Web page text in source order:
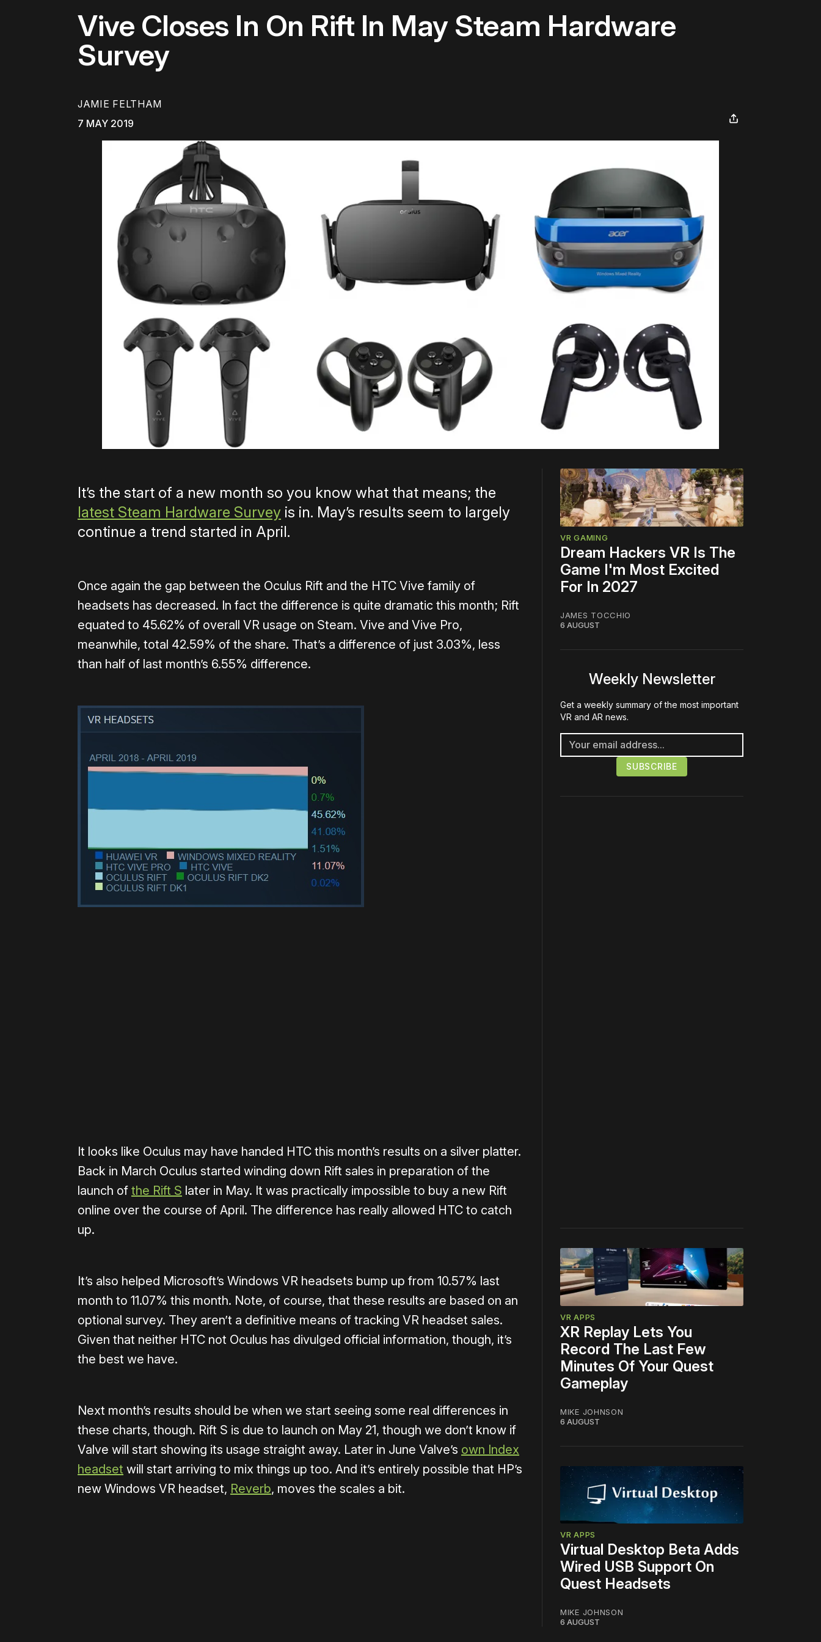
Vive Closes In On Rift In May Steam Hardware
Survey
JAMIE FELTHAM
7 MAY 2019
It’s the start of a new month so you know what that means; the
latest Steam Hardware Survey is in. May’s results seem to largely
continue a trend started in April.
Once again the gap between the Oculus Rift and the HTC Vive family of
headsets has decreased. In fact the difference is quite dramatic this month; Rift
equated to 45.62% of overall VR usage on Steam. Vive and Vive Pro,
meanwhile, total 42.59% of the share. That’s a difference of just 3.03%, less
than half of last month’s 6.55% difference.
It looks like Oculus may have handed HTC this month’s results on a silver platter.
Back in March Oculus started winding down Rift sales in preparation of the
launch of the Rift S later in May. It was practically impossible to buy a new Rift
online over the course of April. The difference has really allowed HTC to catch
up.
It’s also helped Microsoft’s Windows VR headsets bump up from 10.57% last
month to 11.07% this month. Note, of course, that these results are based on an
optional survey. They aren’t a definitive means of tracking VR headset sales.
Given that neither HTC not Oculus has divulged official information, though, it’s
the best we have.
Next month’s results should be when we start seeing some real differences in
these charts, though. Rift S is due to launch on May 21, though we don’t know if
Valve will start showing its usage straight away. Later in June Valve’s own Index
headset will start arriving to mix things up too. And it’s entirely possible that HP’s
new Windows VR headset, Reverb, moves the scales a bit.
VR GAMING
Dream Hackers VR Is The
Game I'm Most Excited
For In 2027
JAMES TOCCHIO
6 AUGUST
Weekly Newsletter
Get a weekly summary of the most important
VR and AR news.
VR APPS
XR Replay Lets You
Record The Last Few
Minutes Of Your Quest
Gameplay
MIKE JOHNSON
6 AUGUST
VR APPS
Virtual Desktop Beta Adds
Wired USB Support On
Quest Headsets
MIKE JOHNSON
6 AUGUST